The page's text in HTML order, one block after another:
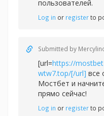
пользователей.
Log in or registerto
Submitted by
[url=https://
wtw7.top/[/url] все
Мостбет и
прямо сейчас!
Log in or registerto